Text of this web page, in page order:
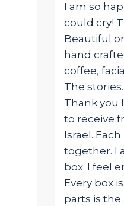
I am so
could cry!
Beautiful
hand
coffee,
The
Thank you
to receive
Israel.
together. I
box. I feel
Every box
parts is